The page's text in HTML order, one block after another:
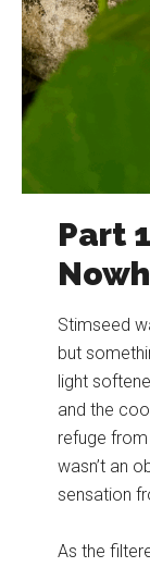
Part
Stimseed
but
light
and the
refuge
wasn’t an
sensation
As the